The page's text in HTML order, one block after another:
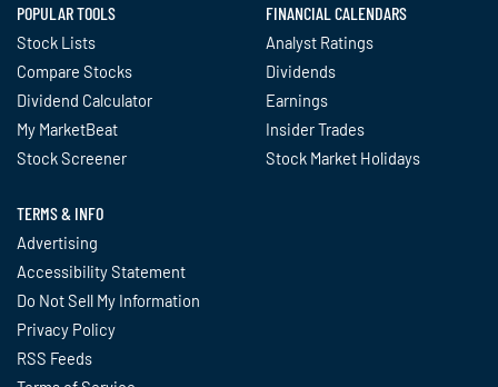
POPULAR TOOLS
Stock Lists
Compare Stocks
Dividend Calculator
My MarketBeat
Stock Screener
FINANCIAL CALENDARS
Analyst Ratings
Dividends
Earnings
Insider Trades
Stock Market Holidays
TERMS & INFO
Advertising
Accessibility Statement
Do Not Sell My Information
Privacy Policy
RSS Feeds